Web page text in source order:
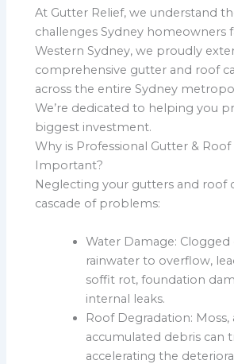
At Gutter Relief, we understand
challenges Sydney homeowners
Western Sydney, we proudly
comprehensive gutter and roof
across the entire Sydney
We’re dedicated to helping you
biggest investment.
Why is Professional Gutter & Roof
Important?
Neglecting your gutters and roof
cascade of problems:
Water Damage: Clogged
rainwater to overflow,
soffit rot, foundation
internal leaks.
Roof Degradation: Moss,
accumulated debris can
accelerating the